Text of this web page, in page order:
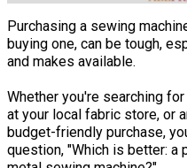
Purchasing a sewing
buying one, can be tough,
and makes available.
Whether you're searching
at your local fabric store, or
budget-friendly purchase,
question, "Which is better: a